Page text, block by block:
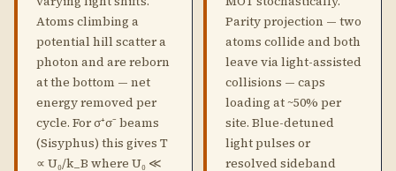
Atoms climbing a
potential hill scatter a
photon and are reborn
at the bottom — net
energy removed per
cycle. For σ⁺σ⁻ beams
(Sisyphus) this gives T
∝ U₀/k_B where U₀ ≪
Parity projection — two
atoms collide and both
leave via light-assisted
collisions — caps
loading at ~50% per
site. Blue-detuned
light pulses or
resolved sideband